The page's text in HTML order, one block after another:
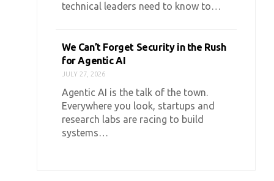
technical leaders need to know to…
We Can’t Forget Security in the Rush
for Agentic AI
JULY 27, 2026
Agentic AI is the talk of the town.
Everywhere you look, startups and
research labs are racing to build
systems…